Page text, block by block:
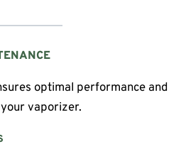
optimal performance and
vaporizer.